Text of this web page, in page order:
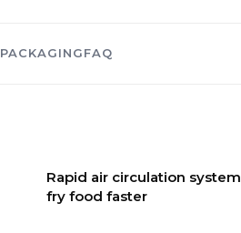
PACKAGINGFAQ
Rapid air circulation system
fry food faster